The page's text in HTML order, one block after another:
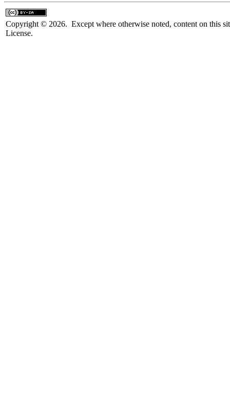
Copyright © 2026. Except where otherwise noted, content on this
License.